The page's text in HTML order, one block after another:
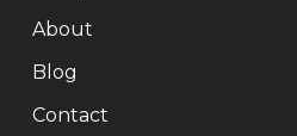
About
Blog
Contact